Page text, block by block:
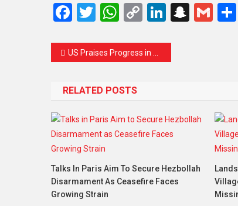
Facebook
Twitter
WhatsApp
CopyLinkedIn
Post
US Praises Progress in Ukraine Peace Framework Talks as Sovereignty Guarantees Stay Firm
RELATED POSTS
Talks In Paris Aim To Secure Hezbollah
Disarmament As Ceasefire Faces
Growing Strain